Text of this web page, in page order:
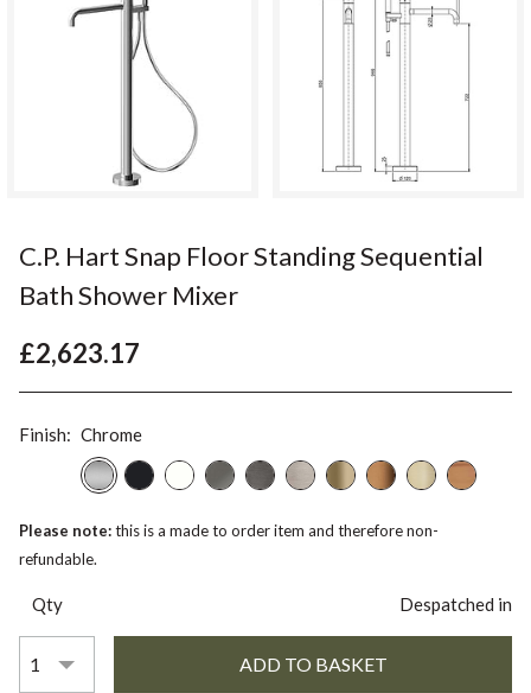
C.P. Hart Snap Floor Standing Sequential
Bath Shower Mixer
£2,623.17
Finish: Chrome
Please note:this is a made to order item and therefore non-
refundable.
Qty Despatched in